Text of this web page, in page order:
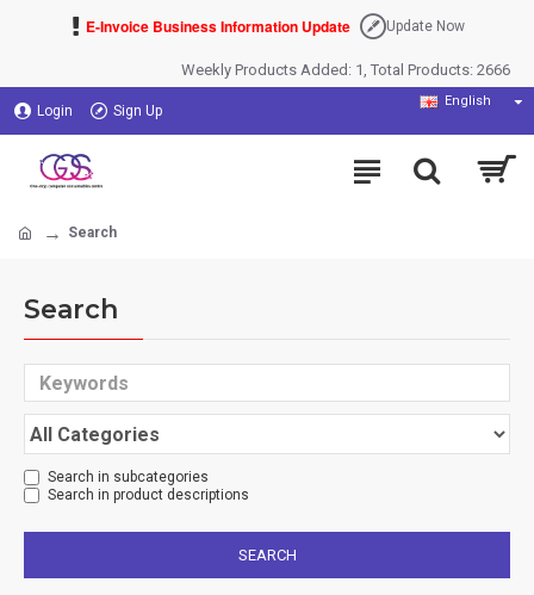
E-Invoice Business Information Update Update Now
Weekly Products Added: 1, Total Products: 2666
Login Sign Up
English
Search
Search
Search in subcategories
Search in product descriptions
SEARCH